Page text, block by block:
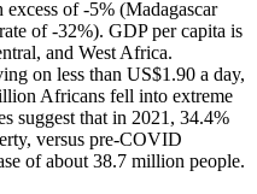
of -5% (Madagascar
of -32%). GDP per capita is
and West Africa.
on less than US$1.90 a day,
Africans fell into extreme
suggest that in 2021, 34.4%
versus pre-COVID
of about 38.7 million people.